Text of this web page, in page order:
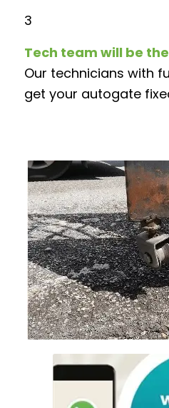
3
Tech team will be
Our technicians with
get your autogate